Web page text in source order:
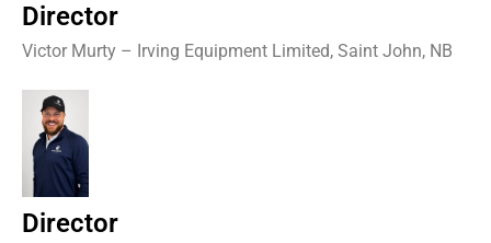
Director
Victor Murty – Irving Equipment Limited, Saint John, NB
Director